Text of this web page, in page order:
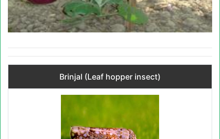
Brinjal (Leaf hopper insect)